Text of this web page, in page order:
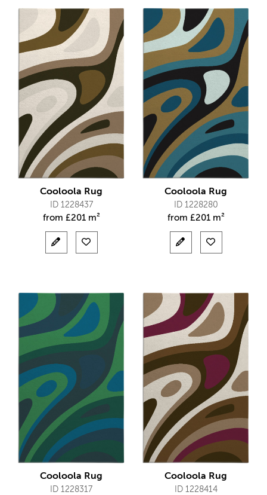
Cooloola Rug
ID 1228437
from £201 m²
Cooloola Rug
ID 1228280
from £201 m²
Cooloola Rug
ID 1228317
Cooloola Rug
ID 1228414